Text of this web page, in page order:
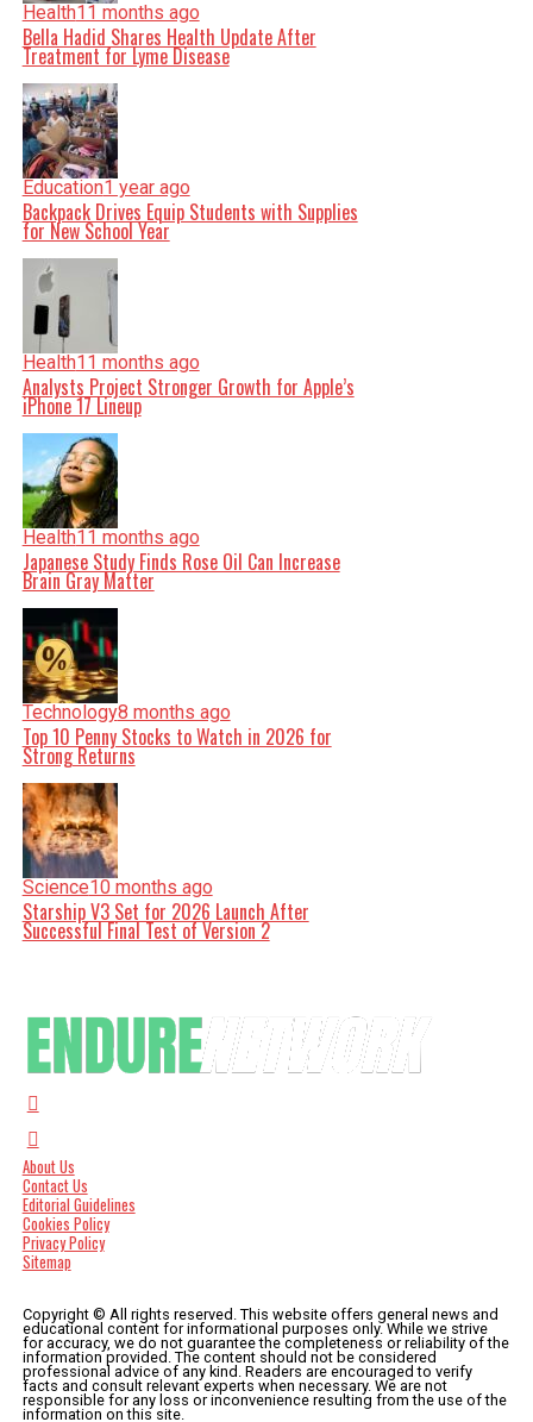
Health11 months ago
Bella Hadid Shares Health Update After
Treatment for Lyme Disease
Education1 year ago
Backpack Drives Equip Students with Supplies
for New School Year
Health11 months ago
Analysts Project Stronger Growth for Apple’s
iPhone 17 Lineup
Health11 months ago
Japanese Study Finds Rose Oil Can Increase
Brain Gray Matter
Technology8 months ago
Top 10 Penny Stocks to Watch in 2026 for
Strong Returns
Science10 months ago
Starship V3 Set for 2026 Launch After
Successful Final Test of Version 2
About Us
Contact Us
Editorial Guidelines
Cookies Policy
Privacy Policy
Sitemap
Copyright © All rights reserved. This website offers general news and
educational content for informational purposes only. While we strive
for accuracy, we do not guarantee the completeness or reliability of the
information provided. The content should not be considered
professional advice of any kind. Readers are encouraged to verify
facts and consult relevant experts when necessary. We are not
responsible for any loss or inconvenience resulting from the use of the
information on this site.